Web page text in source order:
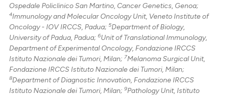
Ospedale Policlinico San Martino, Cancer Genetics, Genoa;
4Immunology and Molecular Oncology Unit, Veneto Institute of
Oncology - IOV IRCCS, Padua;5Department of Biology,
University of Padua, Padua;6Unit of Translational Immunology,
Department of Experimental Oncology, Fondazione IRCCS
Istituto Nazionale dei Tumori, Milan;7Melanoma Surgical Unit,
Fondazione IRCCS Istituto Nazionale dei Tumori, Milan;
8Department of Diagnostic Innovation, Fondazione IRCCS
Istituto Nazionale dei Tumori, Milan;9Pathology Unit, Istituto